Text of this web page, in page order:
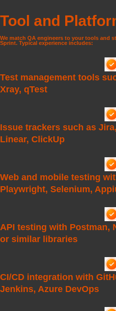
Tool and
We match QA engineers to your tools and
Sprint. Typical experience includes:
Test management tools
Xray, qTest
Issue trackers such as
Linear, ClickUp
Web and mobile testing
Playwright, Selenium,
API testing with Postman,
or similar libraries
CI/CD integration with
Jenkins, Azure DevOps